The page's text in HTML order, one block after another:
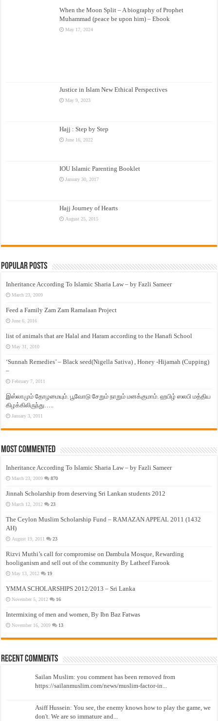
When the Moon Split – A biography of Prophet
Muhammad (peace be upon him) – Ebook
May 17, 2024
Justice in Islam New Ethical Perspectives
May 9, 2023
Hajj : Step by Step
June 16, 2022
IOU Islamic Parenting Booklet
January 30, 2017
Hajj Journey of Hearts
August 25, 2015
Popular Posts
Inheritance According To Islamic Sharia Law – by Fazli Sameer
March 23, 2009
Feed a Family Zam Zam Ramalaan Project
June 6, 2016
list of animals that are Halal and Haram according to the Hanafi School
May 31, 2010
‘Sunnah Remedies’ – Black seed(Nigella Sativa) , Honey -Hijamah (Cupping)
–
February 7, 2011
இஸ்லாமும் தோழமையும். பூவோடு சேறும் நாறும் மனக்குமாம். ஹபிழ் ஸலபி மத்திய
கிழக்கிலிருந்து…..
January 3, 2011
Most Commented
Inheritance According To Islamic Sharia Law – by Fazli Sameer
March 23, 2009 870
Jinnah Scholarship from deserving Sri Lankan students 2012
March 12, 2012 23
The Ceylon Muslim Scholarship Fund – RAMAZAN APPEAL 2011 (1432
AH)
August 19, 2011 23
Rizvi Muthi’s call for compromise on Dambula Mosque, Rewarding
hooliganism and sell out of the community By Latheef Farook
May 13, 2012 19
YMMA SCHOLARSHIPS 2012/2013 – Sri Lanka
November 5, 2012 16
Intermixing of men and women, By Ibn Baz Fatwas
November 16, 2009 13
Recent Comments
Sailan Muslim: you comment has been removed from
https://sailanmuslim.com/news/muslim-factor-in...
Asiff Hussein: You see, the enemy knows how to play the game, we
don't. We are so immature and...